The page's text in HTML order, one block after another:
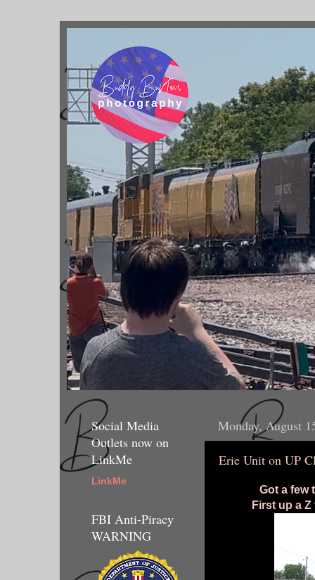
Monday, August
Erie Unit on UP
Got a few
First up a
Social Media
Outlets now on
LinkMe
LinkMe
FBI Anti-Piracy
WARNING